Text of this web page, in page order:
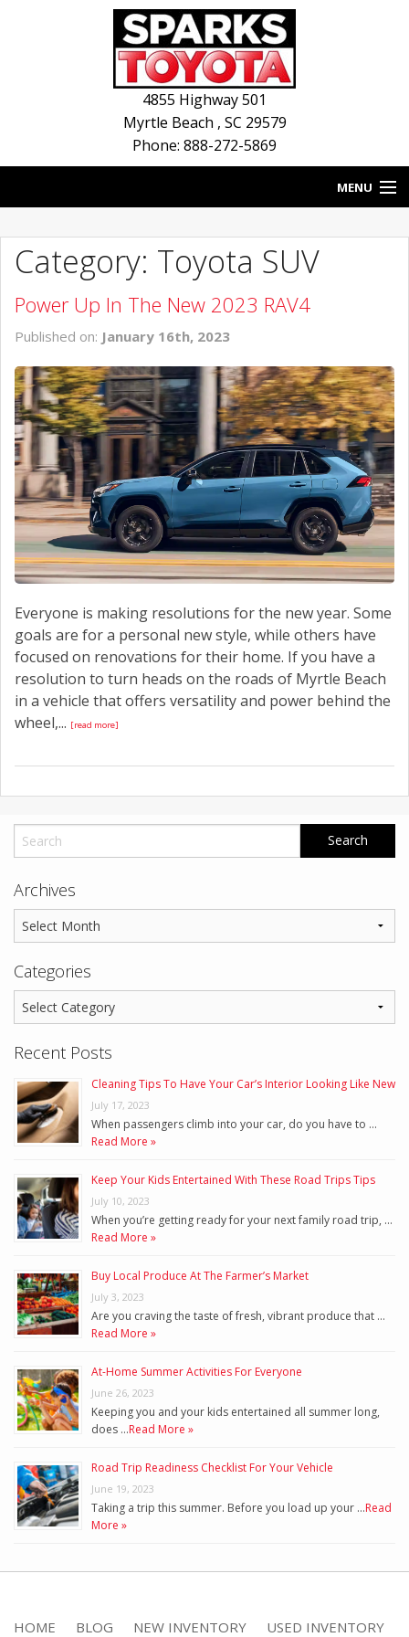
4855 Highway 501
Myrtle Beach , SC 29579
Phone: 888-272-5869
MENU
BLOG
NEW INVENTORY
SERVICE
CONTACT US
Category: Toyota SUV
Power Up In The New 2023 RAV4
Published on: January 16th, 2023
Everyone is making resolutions for the new year. Some
goals are for a personal new style, while others have
focused on renovations for their home. If you have a
resolution to turn heads on the roads of Myrtle Beach
in a vehicle that offers versatility and power behind the
wheel,... [read more]
Archives
Categories
Recent Posts
Cleaning Tips To Have Your Car’s Interior Looking Like New
July 17, 2023
When passengers climb into your car, do you have to …
Read More »
Keep Your Kids Entertained With These Road Trips Tips
July 10, 2023
When you’re getting ready for your next family road trip, …
Read More »
Buy Local Produce At The Farmer’s Market
July 3, 2023
Are you craving the taste of fresh, vibrant produce that …
Read More »
At-Home Summer Activities For Everyone
June 26, 2023
Keeping you and your kids entertained all summer long,
does …Read More »
Road Trip Readiness Checklist For Your Vehicle
June 19, 2023
Taking a trip this summer. Before you load up your …Read
More »
HOME BLOG NEW INVENTORY USED INVENTORY